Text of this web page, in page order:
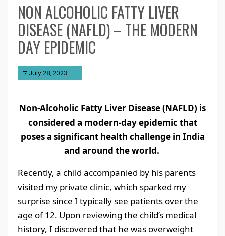
NON ALCOHOLIC FATTY LIVER
DISEASE (NAFLD) – THE MODERN
DAY EPIDEMIC
July 28, 2023
Non-Alcoholic Fatty Liver Disease (NAFLD) is
considered a modern-day epidemic that
poses a significant health challenge in India
and around the world.
Recently, a child accompanied by his parents
visited my private clinic, which sparked my
surprise since I typically see patients over the
age of 12. Upon reviewing the child’s medical
history, I discovered that he was overweight